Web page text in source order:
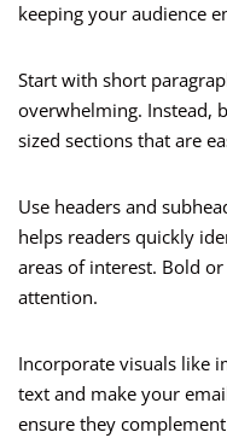
keeping your audience
Start with short
overwhelming. Instead,
sized sections that are
Use headers and
helps readers quickly
areas of interest. Bold
attention.
Incorporate visuals like
text and make your
ensure they